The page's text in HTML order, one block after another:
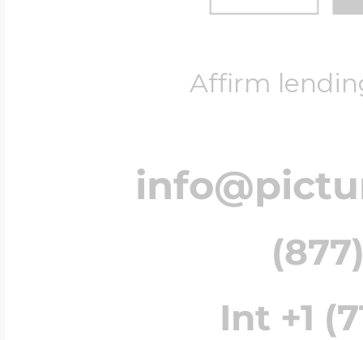
Affirm
Int +1